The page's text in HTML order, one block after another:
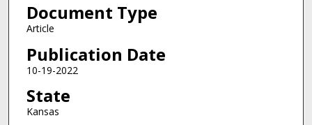
Document Type
Article
Publication Date
10-19-2022
State
Kansas